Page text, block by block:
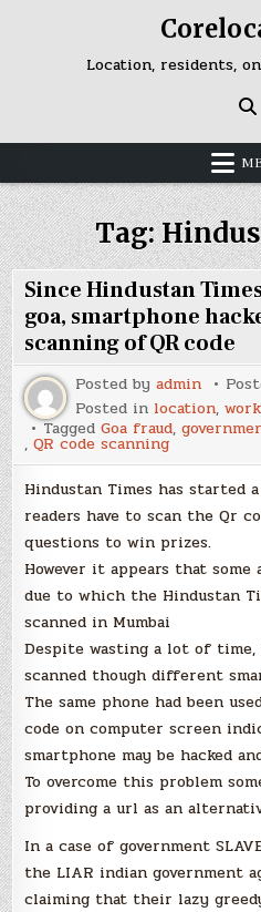
Location, residents,
Tag:
Since Hindustan
goa, smartphone
scanning of QR code
Posted byadmin
Posted in location,
TaggedGoa fraud,
,QR code scanning
Hindustan Times has
readers have to scan the Qr
questions to win prizes.
However it appears that some
due to which the Hindustan
scanned in Mumbai
Despite wasting a lot of
scanned though different
The same phone had been
code on computer screen
smartphone may be hacked
To overcome this problem
providing a url as an
In a case of government
the LIAR indian government
claiming that their lazy